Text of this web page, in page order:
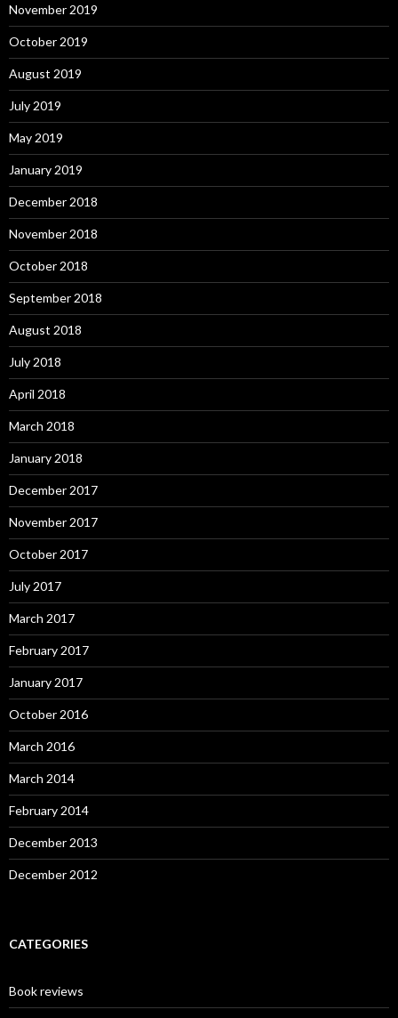
November 2019
October 2019
August 2019
July 2019
May 2019
January 2019
December 2018
November 2018
October 2018
September 2018
August 2018
July 2018
April 2018
March 2018
January 2018
December 2017
November 2017
October 2017
July 2017
March 2017
February 2017
January 2017
October 2016
March 2016
March 2014
February 2014
December 2013
December 2012
CATEGORIES
Book reviews